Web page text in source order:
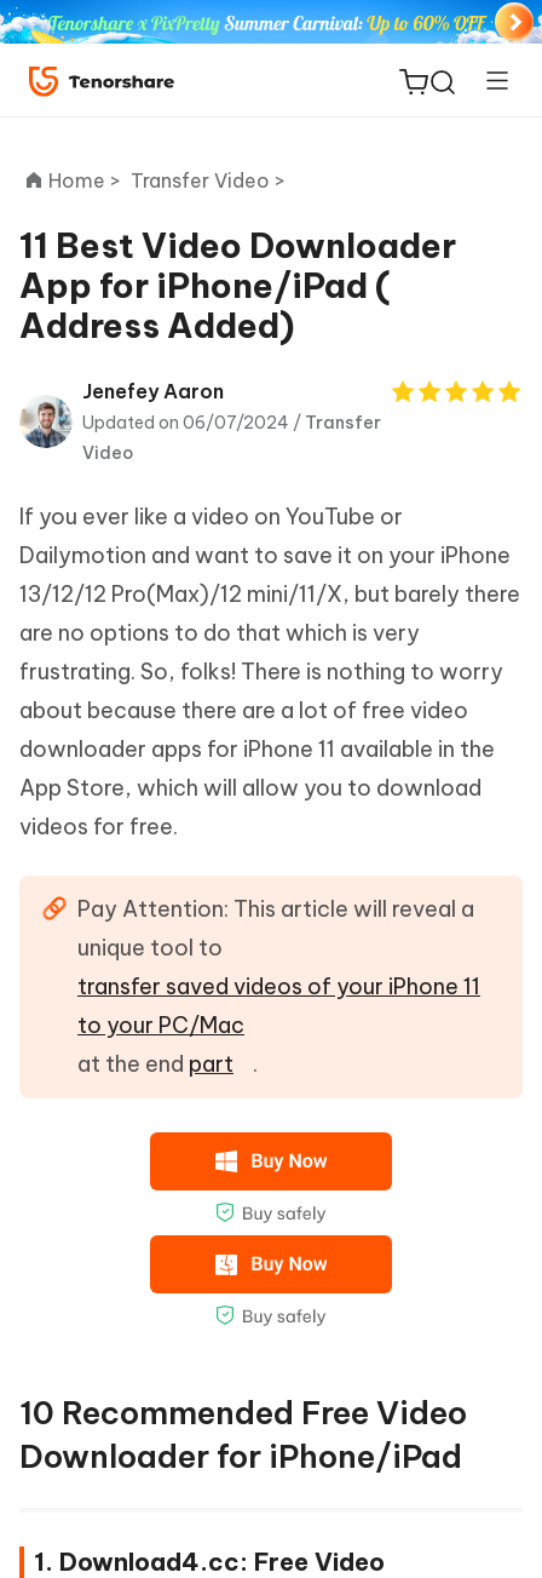
ReiBoot
for iOS
Tenorshare
PDNob
Home > Transfer Video >
11 Best Video Downloader
App for iPhone/iPad (
Address Added)
Jenefey Aaron
Updated on 06/07/2024 / Transfer
Video
If you ever like a video on YouTube or
Dailymotion and want to save it on your iPhone
13/12/12 Pro(Max)/12 mini/11/X, but barely there
are no options to do that which is very
frustrating. So, folks! There is nothing to worry
about because there are a lot of free video
downloader apps for iPhone 11 available in the
App Store, which will allow you to download
videos for free.
Pay Attention: This article will reveal a
unique tool to
transfer saved videos of your iPhone 11
to your PC/Mac
at the end part .
10 Recommended Free Video
Downloader for iPhone/iPad
1. Download4.cc: Free Video